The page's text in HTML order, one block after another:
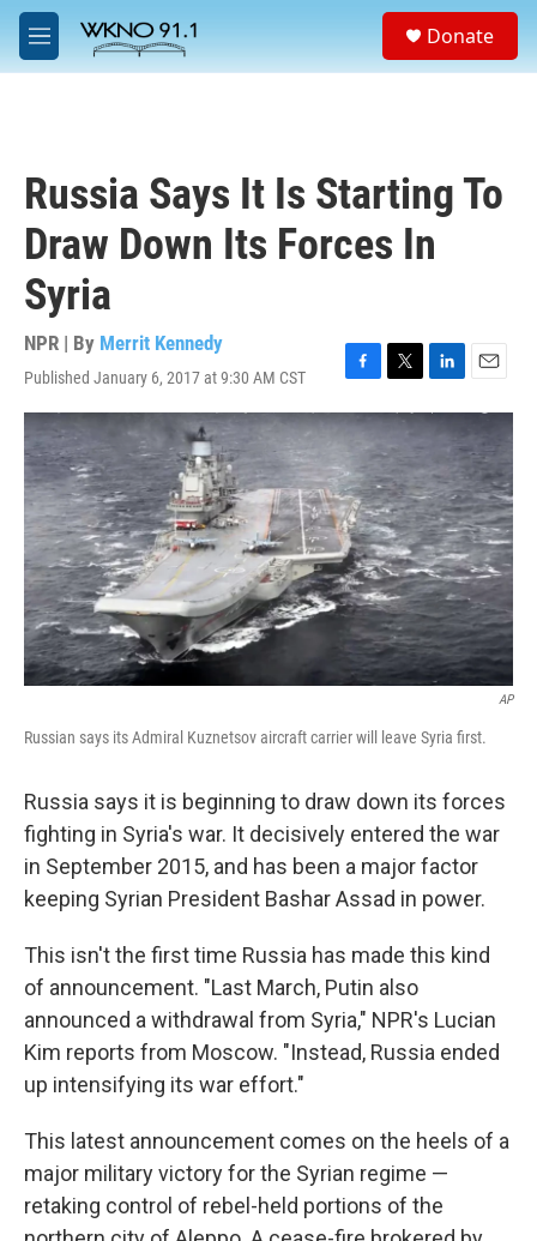
Skip to main content
M
e
a
Donate
Russia Says It Is Starting To
Draw Down Its Forces In
Syria
NPR | By Merrit Kennedy
Published January 6, 2017 at 9:30 AM CST
F
a
c
e
b
o
o
k
T
w
i
t
t
e
r
L
i
n
e
d
I
n
E
m
a
i
l
AP
Russian says its Admiral Kuznetsov aircraft carrier will leave Syria first.
Russia says it is beginning to draw down its forces
fighting in Syria's war. It decisively entered the war
in September 2015, and has been a major factor
keeping Syrian President Bashar Assad in power.
This isn't the first time Russia has made this kind
of announcement. "Last March, Putin also
announced a withdrawal from Syria," NPR's Lucian
Kim reports from Moscow. "Instead, Russia ended
up intensifying its war effort."
This latest announcement comes on the heels of a
major military victory for the Syrian regime —
retaking control of rebel-held portions of the